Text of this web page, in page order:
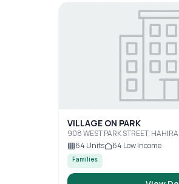
VILLAGE ON PARK
908 WEST PARK STREET,
64 Units 64 Low Income
Families